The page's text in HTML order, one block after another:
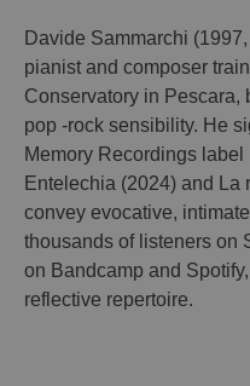
Davide Sammarchi
pianist and composer
Conservatory in
pop -rock sensibility. He
Memory Recordings
Entelechia (2024) and
convey evocative,
thousands of listeners on
on Bandcamp and
reflective repertoire.